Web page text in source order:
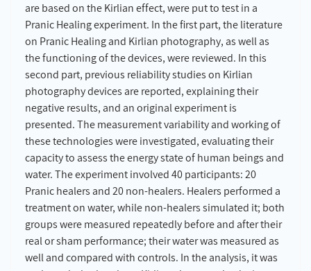
are based on the Kirlian effect, were put to test in a
Pranic Healing experiment. In the first part, the literature
on Pranic Healing and Kirlian photography, as well as
the functioning of the devices, were reviewed. In this
second part, previous reliability studies on Kirlian
photography devices are reported, explaining their
negative results, and an original experiment is
presented. The measurement variability and working of
these technologies were investigated, evaluating their
capacity to assess the energy state of human beings and
water. The experiment involved 40 participants: 20
Pranic healers and 20 non-healers. Healers performed a
treatment on water, while non-healers simulated it; both
groups were measured repeatedly before and after their
real or sham performance; their water was measured as
well and compared with controls. In the analysis, it was